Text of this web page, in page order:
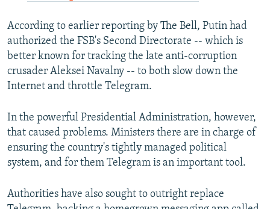
According to earlier reporting by The Bell, Putin had
authorized the FSB's Second Directorate -- which is
better known for tracking the late anti-corruption
crusader Aleksei Navalny -- to both slow down the
Internet and throttle Telegram.
In the powerful Presidential Administration, however,
that caused problems. Ministers there are in charge of
ensuring the country's tightly managed political
system, and for them Telegram is an important tool.
Authorities have also sought to outright replace